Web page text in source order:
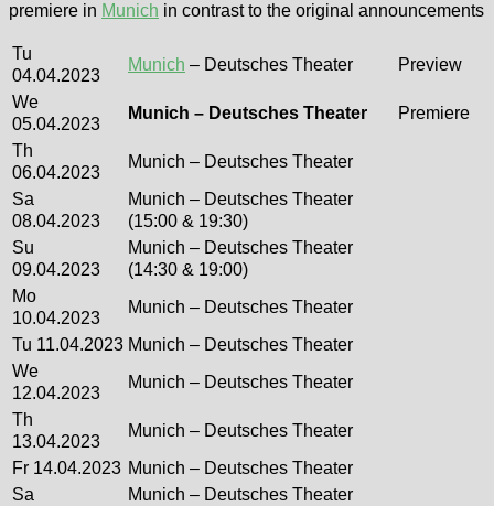
premiere in Munich in contrast to the original announcements
Tu
04.04.2023
Munich – Deutsches Theater
Preview
We
05.04.2023
Munich – Deutsches Theater
Premiere
Th
06.04.2023
Munich – Deutsches Theater
Sa
08.04.2023
Munich – Deutsches Theater
(15:00 & 19:30)
Su
09.04.2023
Munich – Deutsches Theater
(14:30 & 19:00)
Mo
10.04.2023
Munich – Deutsches Theater
Tu 11.04.2023 Munich – Deutsches Theater
We
12.04.2023
Munich – Deutsches Theater
Th
13.04.2023
Munich – Deutsches Theater
Fr 14.04.2023 Munich – Deutsches Theater
Sa
Munich – Deutsches Theater